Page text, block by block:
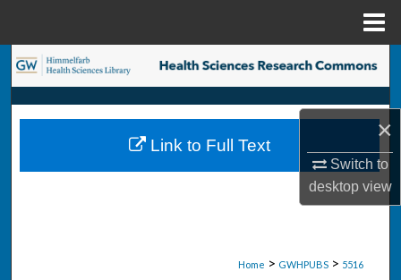
×
Switch to
desktopview
Search
Browse Collections
My Account
Home > GWHPUBS > 5516
Link to Full Text